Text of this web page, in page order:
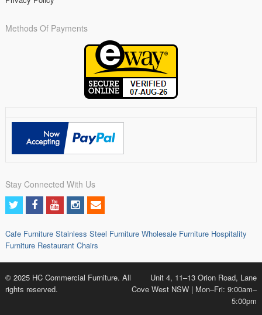
Methods Of Payments
Stay Connected With Us
Cafe Furniture Stainless Steel Furniture Wholesale Furniture Hospitality
Furniture Restaurant Chairs
© 2025 HC Commercial Furniture. All
rights reserved.
Unit 4, 11–13 Orion Road, Lane
Cove West NSW | Mon–Fri: 9:00am–
5:00pm